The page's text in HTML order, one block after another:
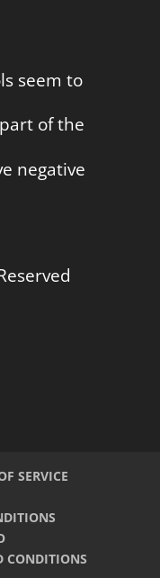
seem to
of the
negative
SERVICE
CONDITIONS